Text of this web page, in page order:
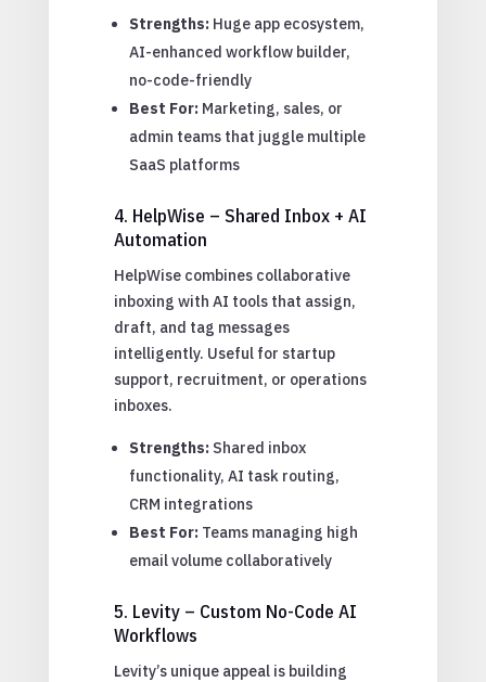
Strengths:Huge app ecosystem,
AI-enhanced workflow builder,
no-code-friendly
Best For:Marketing, sales, or
admin teams that juggle multiple
SaaS platforms
4. HelpWise – Shared Inbox + AI
Automation
HelpWise combines collaborative
inboxing with AI tools that assign,
draft, and tag messages
intelligently. Useful for startup
support, recruitment, or operations
inboxes.
Strengths:Shared inbox
functionality, AI task routing,
CRM integrations
Best For:Teams managing high
email volume collaboratively
5. Levity – Custom No-Code AI
Workflows
Levity’s unique appeal is building